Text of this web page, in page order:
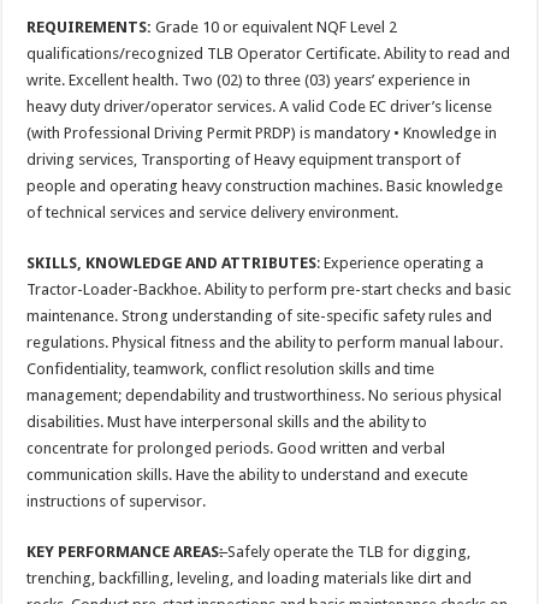
REQUIREMENTS: Grade 10 or equivalent NQF Level 2
qualifications/recognized TLB Operator Certificate. Ability to read and
write. Excellent health. Two (02) to three (03) years’ experience in
heavy duty driver/operator services. A valid Code EC driver’s license
(with Professional Driving Permit PRDP) is mandatory • Knowledge in
driving services, Transporting of Heavy equipment transport of
people and operating heavy construction machines. Basic knowledge
of technical services and service delivery environment.
SKILLS, KNOWLEDGE AND ATTRIBUTES: Experience operating a
Tractor-Loader-Backhoe. Ability to perform pre-start checks and basic
maintenance. Strong understanding of site-specific safety rules and
regulations. Physical fitness and the ability to perform manual labour.
Confidentiality, teamwork, conflict resolution skills and time
management; dependability and trustworthiness. No serious physical
disabilities. Must have interpersonal skills and the ability to
concentrate for prolonged periods. Good written and verbal
communication skills. Have the ability to understand and execute
instructions of supervisor.
KEY PERFORMANCE AREAS:Safely operate the TLB for digging,
trenching, backfilling, leveling, and loading materials like dirt and